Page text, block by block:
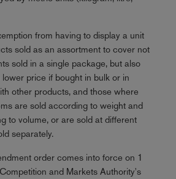
from having to display a unit
sold as an assortment to cover not
sold in a single package, but also
price if bought in bulk or in
other products, and those where
are sold according to weight and
to volume, or are sold at different
separately.
order comes into force on 1
and Markets Authority's